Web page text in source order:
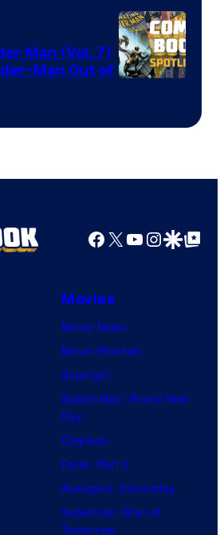
Man (Vol. 7)
Man Out of
Facebook
X YouTube
GoogleGoogle Top
Movies
Movie News
Movie Reviews
Supergirl
Spider-Man: Brand New
Day
Clayface
Dune: Part 3
Avengers: Doomsday
Superman: Man of
Tomorrow